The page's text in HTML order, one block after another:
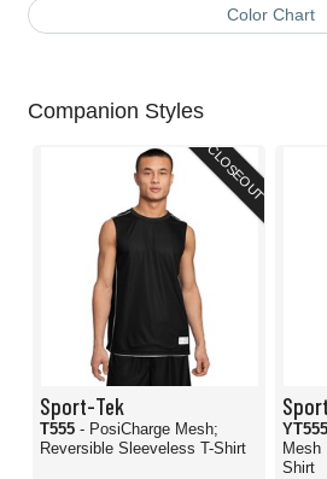
Color Chart
Companion Styles
CLOSEOUT
Sport-Tek
T555 - PosiCharge Mesh;
Reversible Sleeveless T-Shirt
YT555
Mesh
Shirt